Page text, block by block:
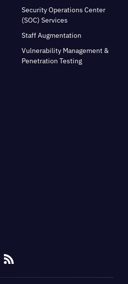
Security Operations Center
(SOC) Services
Staff Augmentation
Vulnerability Management &
Penetration Testing